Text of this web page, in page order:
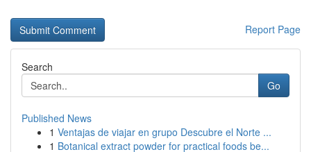
Report Page
Search
Go
Published News
1 Ventajas de viajar en grupo Descubre el Norte ...
1 Botanical extract powder for practical foods be...